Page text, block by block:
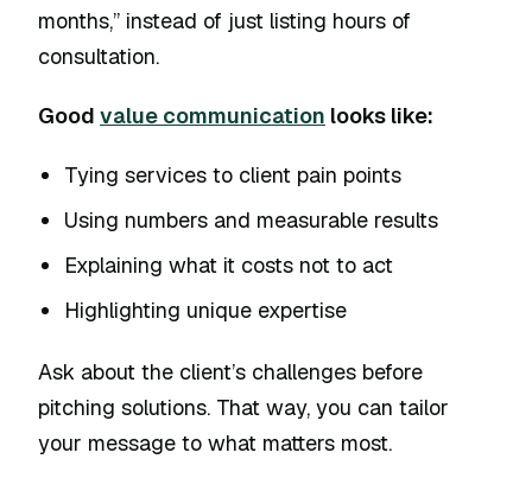
months,” instead of just listing hours of
consultation.
Good value communication looks like:
Tying services to client pain points
Using numbers and measurable results
Explaining what it costs not to act
Highlighting unique expertise
Ask about the client’s challenges before
pitching solutions. That way, you can tailor
your message to what matters most.